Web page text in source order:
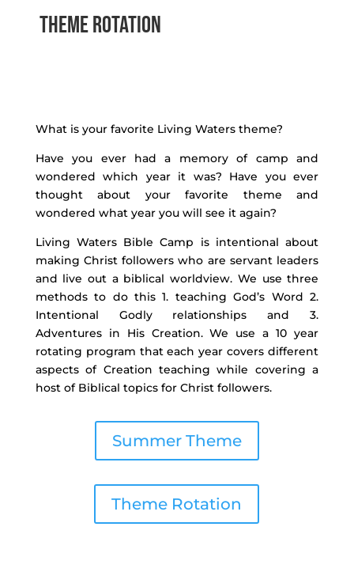
theme rotation
What is your favorite Living Waters theme?
Have you ever had a memory of camp and
wondered which year it was? Have you ever
thought about your favorite theme and
wondered what year you will see it again?
Living Waters Bible Camp is intentional about
making Christ followers who are servant leaders
and live out a biblical worldview. We use three
methods to do this 1. teaching God’s Word 2.
Intentional Godly relationships and 3.
Adventures in His Creation. We use a 10 year
rotating program that each year covers different
aspects of Creation teaching while covering a
host of Biblical topics for Christ followers.
Summer Theme
Theme Rotation